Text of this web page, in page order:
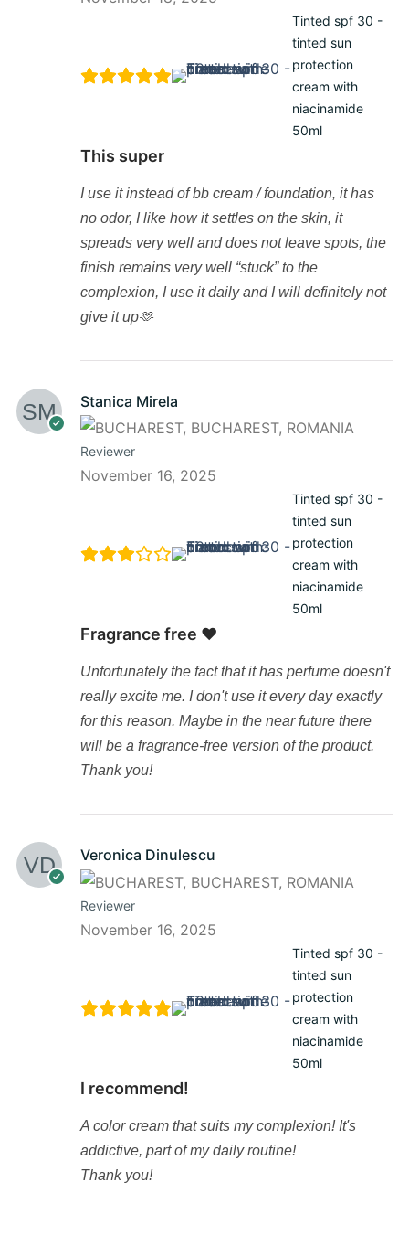
Tinted spf 30 -
tinted sun
protection
cream with
niacinamide
50ml
This super
I use it instead of bb cream / foundation, it has
no odor, I like how it settles on the skin, it
spreads very well and does not leave spots, the
finish remains very well “stuck” to the
complexion, I use it daily and I will definitely not
give it up🫶
Stanica Mirela
Reviewer
November 16, 2025
Tinted spf 30 -
tinted sun
protection
cream with
niacinamide
50ml
Fragrance free ❤️
Unfortunately the fact that it has perfume doesn't
really excite me. I don't use it every day exactly
for this reason. Maybe in the near future there
will be a fragrance-free version of the product.
Thank you!
Veronica Dinulescu
Reviewer
November 16, 2025
Tinted spf 30 -
tinted sun
protection
cream with
niacinamide
50ml
I recommend!
A color cream that suits my complexion! It's
addictive, part of my daily routine!
Thank you!